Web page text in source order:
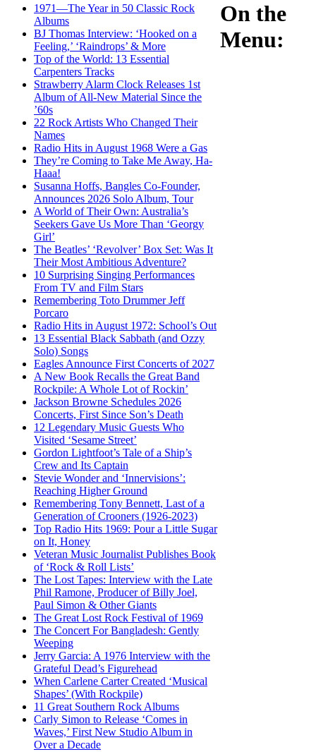
1971—The Year in 50 Classic Rock
Albums
BJ Thomas Interview: ‘Hooked on a
Feeling,’ ‘Raindrops’ & More
Top of the World: 13 Essential
Carpenters Tracks
Strawberry Alarm Clock Releases 1st
Album of All-New Material Since the
’60s
22 Rock Artists Who Changed Their
Names
Radio Hits in August 1968 Were a Gas
They’re Coming to Take Me Away, Ha-
Haaa!
Susanna Hoffs, Bangles Co-Founder,
Announces 2026 Solo Album, Tour
A World of Their Own: Australia’s
Seekers Gave Us More Than ‘Georgy
Girl’
The Beatles’ ‘Revolver’ Box Set: Was It
Their Most Ambitious Adventure?
10 Surprising Singing Performances
From TV and Film Stars
Remembering Toto Drummer Jeff
Porcaro
Radio Hits in August 1972: School’s Out
13 Essential Black Sabbath (and Ozzy
Solo) Songs
Eagles Announce First Concerts of 2027
A New Book Recalls the Great Band
Rockpile: A Whole Lot of Rockin’
Jackson Browne Schedules 2026
Concerts, First Since Son’s Death
12 Legendary Music Guests Who
Visited ‘Sesame Street’
Gordon Lightfoot’s Tale of a Ship’s
Crew and Its Captain
Stevie Wonder and ‘Innervisions’:
Reaching Higher Ground
Remembering Tony Bennett, Last of a
Generation of Crooners (1926-2023)
Top Radio Hits 1969: Pour a Little Sugar
on It, Honey
Veteran Music Journalist Publishes Book
of ‘Rock & Roll Lists’
The Lost Tapes: Interview with the Late
Phil Ramone, Producer of Billy Joel,
Paul Simon & Other Giants
The Great Lost Rock Festival of 1969
The Concert For Bangladesh: Gently
Weeping
Jerry Garcia: A 1976 Interview with the
Grateful Dead’s Figurehead
When Carlene Carter Created ‘Musical
Shapes’ (With Rockpile)
11 Great Southern Rock Albums
Carly Simon to Release ‘Comes in
Waves,’ First New Studio Album in
Over a Decade
On the
Menu: